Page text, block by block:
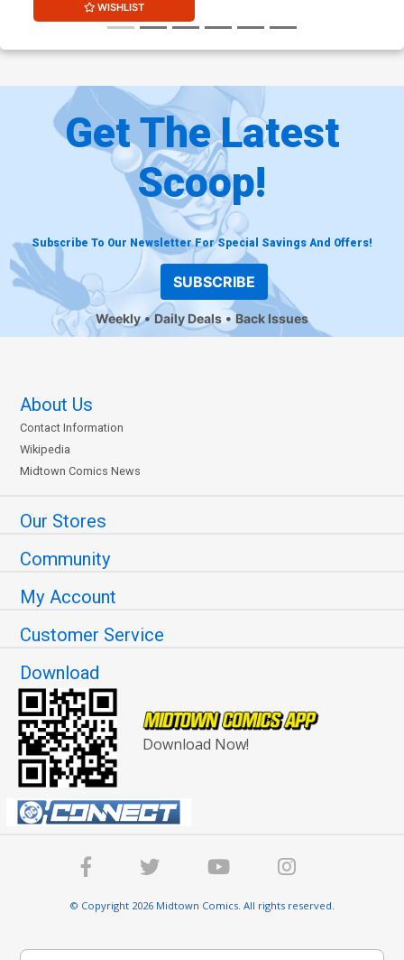
WISHLIST
Get The Latest
Scoop!
Subscribe To Our Newsletter For Special Savings And Offers!
SUBSCRIBE
Weekly Daily Deals Back Issues
About Us
Contact Information
Wikipedia
Midtown Comics News
Our Stores
Community
My Account
Customer Service
Download
Download Now!
© Copyright 2026 Midtown Comics. All rights reserved.